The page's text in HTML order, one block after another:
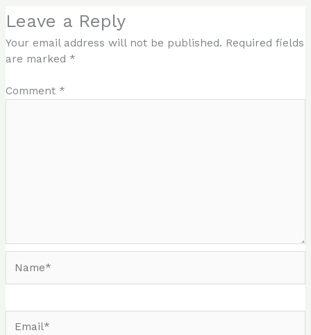
Leave a Reply
Your email address will not be published. Required fields
are marked *
Comment *